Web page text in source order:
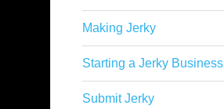
Making Jerky
Starting a Jerky Business
Submit Jerky